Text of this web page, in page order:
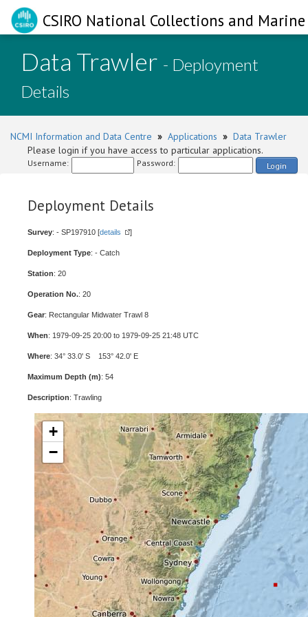
CSIRO National Collections and
Data Trawler - Deployment
Details
NCMI Information and Data Centre » Applications » Data Trawler
Please login if you have access to particular applications.
Username: Password: Login
Deployment Details
Survey: - SP197910 [details ]
Deployment Type: - Catch
Station: 20
Operation No.: 20
Gear: Rectangular Midwater Trawl 8
When: 1979-09-25 20:00 to 1979-09-25 21:48 UTC
Where: 34° 33.0' S 153° 42.0' E
Maximum Depth (m): 54
Description: Trawling
+
−